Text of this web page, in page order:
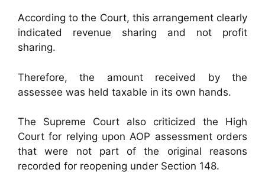
According to the Court, this arrangement clearly
indicated revenue sharing and not profit
sharing.
Therefore, the amount received by the
assessee was held taxable in its own hands.
The Supreme Court also criticized the High
Court for relying upon AOP assessment orders
that were not part of the original reasons
recorded for reopening under Section 148.